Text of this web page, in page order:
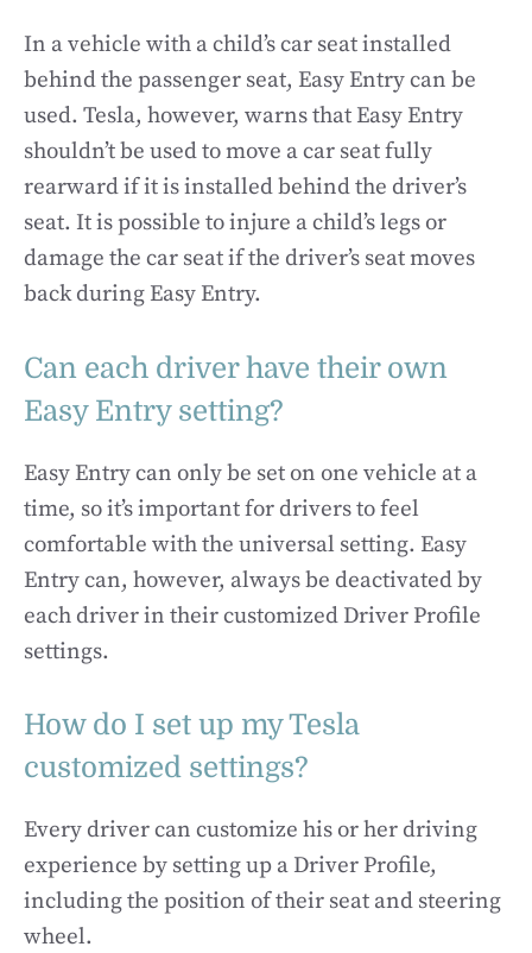
In a vehicle with a child’s car seat installed
behind the passenger seat, Easy Entry can be
used. Tesla, however, warns that Easy Entry
shouldn’t be used to move a car seat fully
rearward if it is installed behind the driver’s
seat. It is possible to injure a child’s legs or
damage the car seat if the driver’s seat moves
back during Easy Entry.
Can each driver have their own
Easy Entry setting?
Easy Entry can only be set on one vehicle at a
time, so it’s important for drivers to feel
comfortable with the universal setting. Easy
Entry can, however, always be deactivated by
each driver in their customized Driver Profile
settings.
How do I set up my Tesla
customized settings?
Every driver can customize his or her driving
experience by setting up a Driver Profile,
including the position of their seat and steering
wheel.